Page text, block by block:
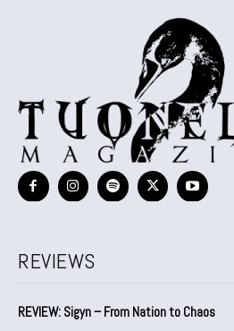
REVIEWS
REVIEW: Sigyn – From Nation to Chaos